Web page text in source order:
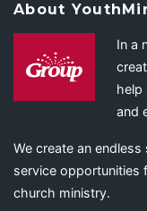
About
In a
help
and
We create an
service opportunities
church ministry.